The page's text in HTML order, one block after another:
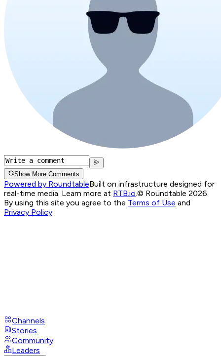
Show More Comments
Powered by RoundtableBuilt on infrastructure designed for
real-time media. Learn more at RTB.io.© Roundtable 2026.
By using this site you agree to the Terms of Use and
Privacy Policy
Channels
Stories
Community
Leaders